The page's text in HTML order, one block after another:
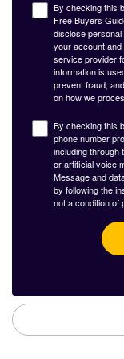
By checking this
Free Buyers
disclose
your account and
service provider
information is
prevent fraud,
on how we
By checking this
phone number
including through
or artificial voice
Message and
by following the
not a condition of